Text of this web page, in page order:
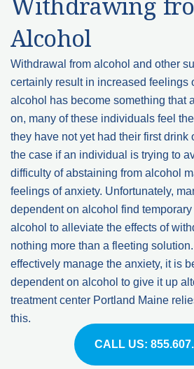
Withdrawing
Alcohol
Withdrawal from alcohol and other
certainly result in increased feelings
alcohol has become something that
on, many of these individuals feel
they have not yet had their first drink
the case if an individual is trying to
difficulty of abstaining from alcohol
feelings of anxiety. Unfortunately,
dependent on alcohol find
alcohol to alleviate the effects of
nothing more than a fleeting
effectively manage the anxiety, it is
dependent on alcohol to give it up
treatment center Portland Maine
this.
CALL US: